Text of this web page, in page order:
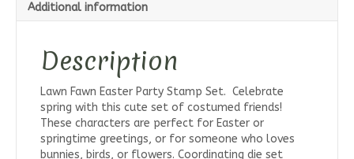
Additional information
Description
Lawn Fawn Easter Party Stamp Set. Celebrate
spring with this cute set of costumed friends!
These characters are perfect for Easter or
springtime greetings, or for someone who loves
bunnies, birds, or flowers. Coordinating die set